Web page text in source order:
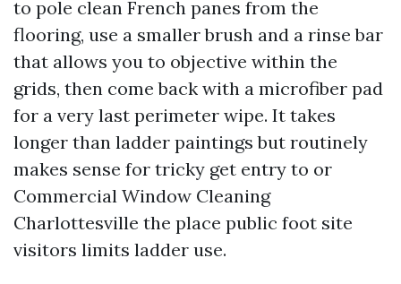
to pole clean French panes from the
flooring, use a smaller brush and a rinse bar
that allows you to objective within the
grids, then come back with a microfiber pad
for a very last perimeter wipe. It takes
longer than ladder paintings but routinely
makes sense for tricky get entry to or
Commercial Window Cleaning
Charlottesville the place public foot site
visitors limits ladder use.